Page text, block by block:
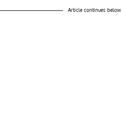
Article continues